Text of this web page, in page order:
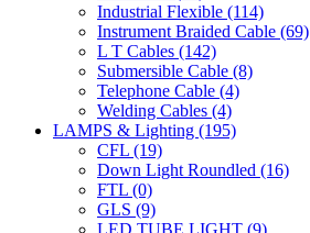
Industrial Flexible (114)
Instrument Braided Cable (69)
L T Cables (142)
Submersible Cable (8)
Telephone Cable (4)
Welding Cables (4)
LAMPS & Lighting (195)
CFL (19)
Down Light Roundled (16)
FTL (0)
GLS (9)